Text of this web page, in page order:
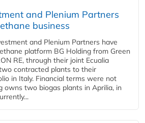
and Plenium Partners
business
and Plenium Partners have
platform BG Holding from Green
RE, through their joint Ecualia
contracted plants to their
in Italy. Financial terms were not
owns two biogas plants in Aprilia, in